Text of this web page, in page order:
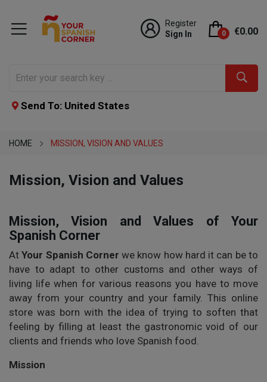
Register
Sign In
0 €0.00
Send To: United States
HOME MISSION, VISION AND VALUES
Mission, Vision and Values
Mission, Vision and Values of Your
Spanish Corner
AtYour Spanish Corner we know how hard it can be to
have to adapt to other customs and other ways of
living life when for various reasons you have to move
away from your country and your family. This online
store was born with the idea of trying to soften that
feeling by filling at least the gastronomic void of our
clients and friends who love Spanish food.
Mission